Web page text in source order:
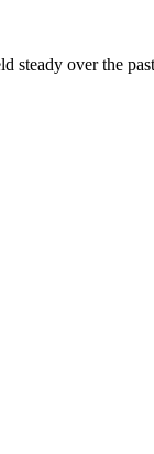
steady over the